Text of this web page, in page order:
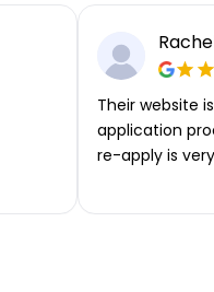
Their website
application
re-apply is